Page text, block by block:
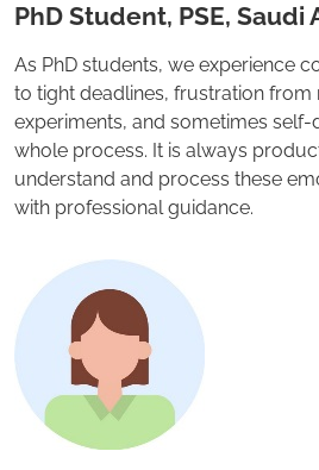
PhD Student, PSE, Saudi
As PhD students, we experience
to tight deadlines, frustration from
experiments, and sometimes
whole process. It is always
understand and process these
with professional guidance.